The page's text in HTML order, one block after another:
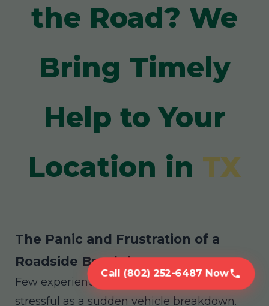
Call (802) 252-6487 Now
the Road? We
Bring Timely
Help to Your
Location in TX
The Panic and Frustration of a
Roadside Breakdown
Few experiences are as disruptive and
stressful as a sudden vehicle breakdown.